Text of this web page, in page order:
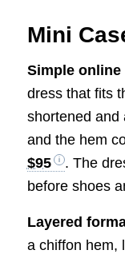
Mini
Simple online
dress that fits
shortened and
and the hem
$95
. The
before shoes
Layered
a chiffon hem,